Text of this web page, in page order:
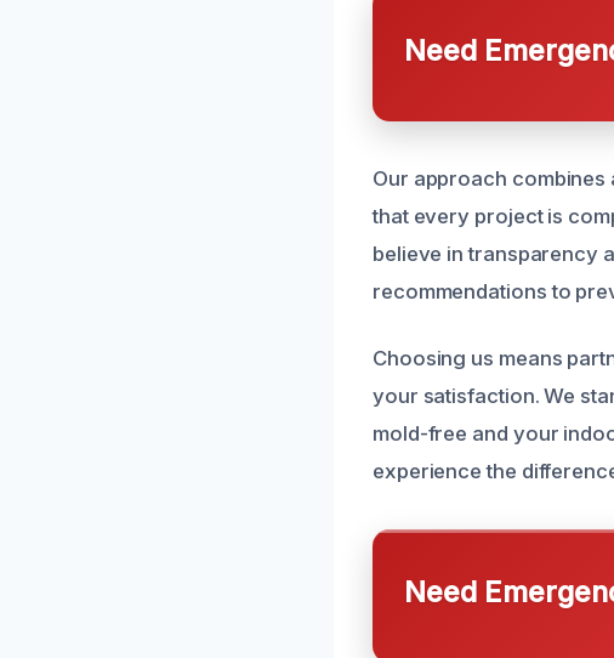
Need
Our approach
that every project is
believe in transparency
recommendations to
Choosing us means
your satisfaction. We
mold-free and your
experience the
Need